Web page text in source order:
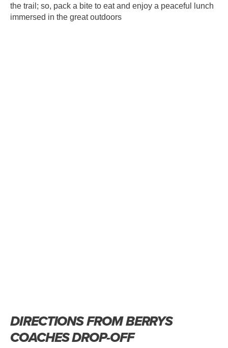
the trail; so, pack a bite to eat and enjoy a peaceful lunch
immersed in the great outdoors
DIRECTIONS FROM BERRYS
COACHES DROP-OFF